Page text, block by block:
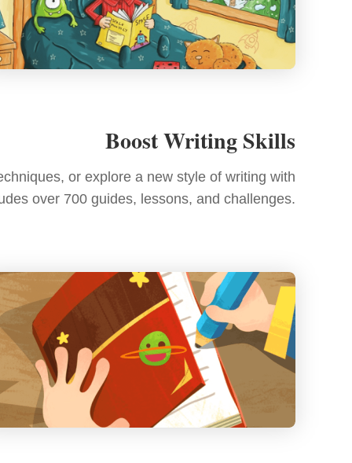
Boost Writing Skills
or explore a new style of writing with
over 700 guides, lessons, and challenges.